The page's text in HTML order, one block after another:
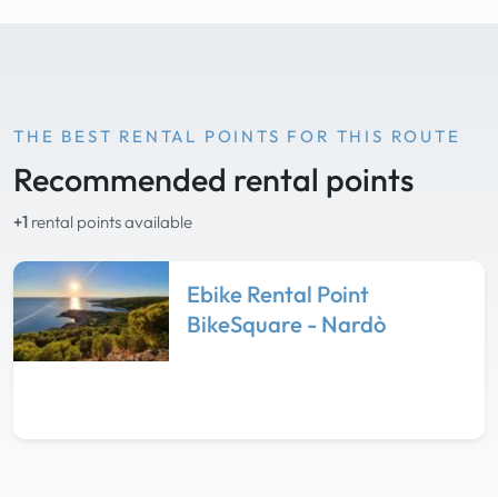
THE BEST RENTAL POINTS FOR THIS ROUTE
Recommended rental points
+1 rental points available
Ebike Rental Point
BikeSquare - Nardò